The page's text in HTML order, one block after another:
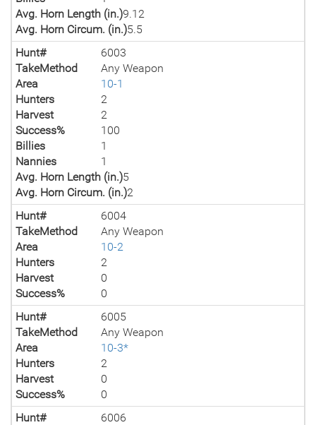
Avg. Horn Length (in.)9.12
Avg. Horn Circum. (in.)5.5
Hunt#
6003
TakeMethod
Any Weapon
Area
10-1
Hunters
2
Harvest
2
Success%
100
Billies
1
Nannies
1
Avg. Horn Length (in.)5
Avg. Horn Circum. (in.)2
Hunt#
6004
TakeMethod
Any Weapon
Area
10-2
Hunters
2
Harvest
0
Success%
0
Hunt#
6005
TakeMethod
Any Weapon
Area
10-3*
Hunters
2
Harvest
0
Success%
0
Hunt#
6006